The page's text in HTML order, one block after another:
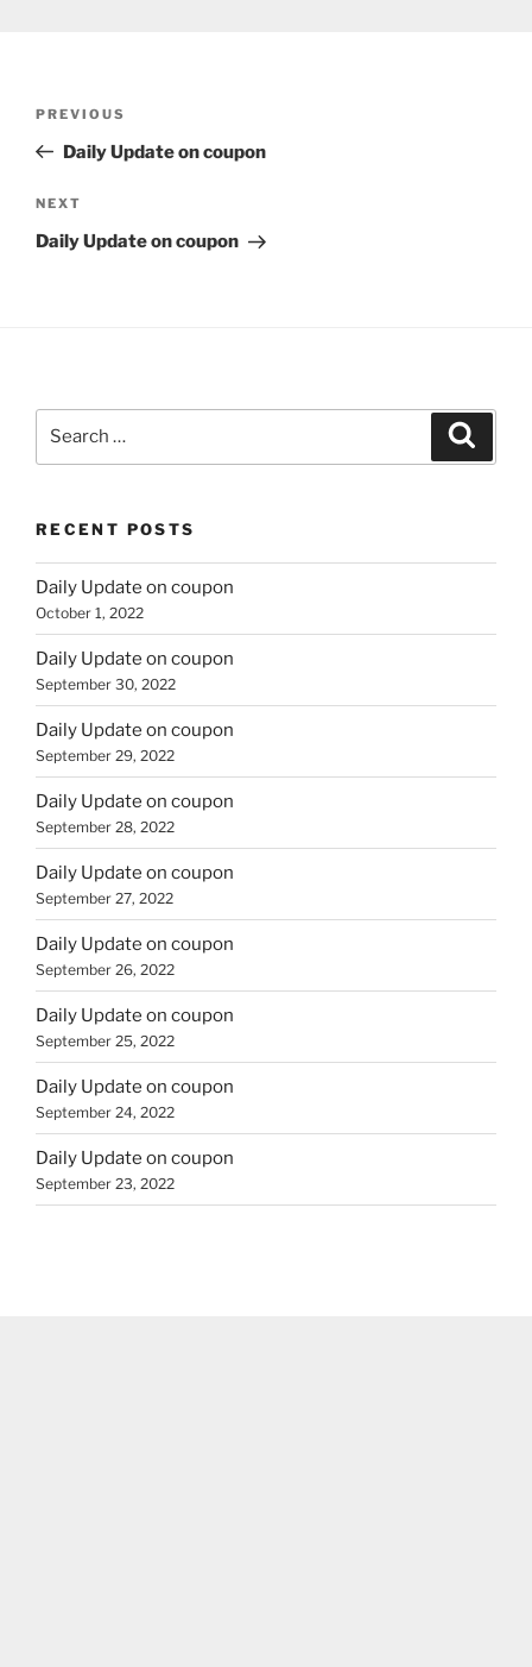
Previous
Post
PREVIOUS
Daily Update on coupon
Next
Post
NEXT
Daily Update on coupon
RECENT POSTS
Daily Update on coupon
October 1, 2022
Daily Update on coupon
September 30, 2022
Daily Update on coupon
September 29, 2022
Daily Update on coupon
September 28, 2022
Daily Update on coupon
September 27, 2022
Daily Update on coupon
September 26, 2022
Daily Update on coupon
September 25, 2022
Daily Update on coupon
September 24, 2022
Daily Update on coupon
September 23, 2022